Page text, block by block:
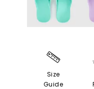
Size
Guide